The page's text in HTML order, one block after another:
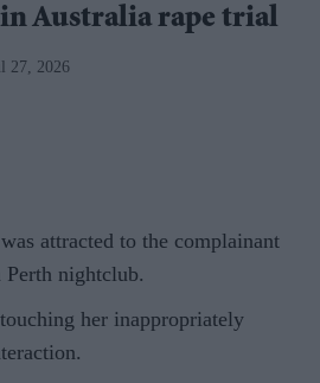
in Australia rape trial
27, 2026
attracted to the complainant
Perth nightclub.
her inappropriately